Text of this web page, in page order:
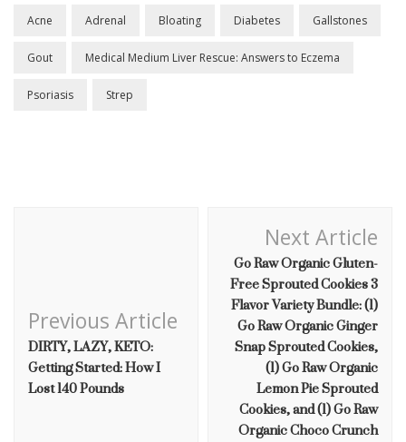
Acne Adrenal Bloating Diabetes Gallstones
Gout Medical Medium Liver Rescue: Answers to Eczema
Psoriasis Strep
Previous Article
DIRTY, LAZY, KETO:
Getting Started: How I
Lost 140 Pounds
Next Article
Go Raw Organic Gluten-
Free Sprouted Cookies 3
Flavor Variety Bundle: (1)
Go Raw Organic Ginger
Snap Sprouted Cookies,
(1) Go Raw Organic
Lemon Pie Sprouted
Cookies, and (1) Go Raw
Organic Choco Crunch